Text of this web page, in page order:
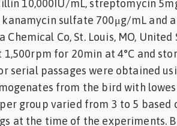
10,000IU/mL, streptomycin
sulfate 700μg/mL and
Chemical Co, St. Louis, MO,
for 20min at 4°C and
serial passages were obtained
from the bird with
group varied from 3 to 5 based
at the time of the experiments.